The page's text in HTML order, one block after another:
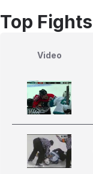
Top Fights
Video